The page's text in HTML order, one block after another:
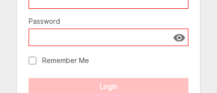
Password
Show
Remember Me